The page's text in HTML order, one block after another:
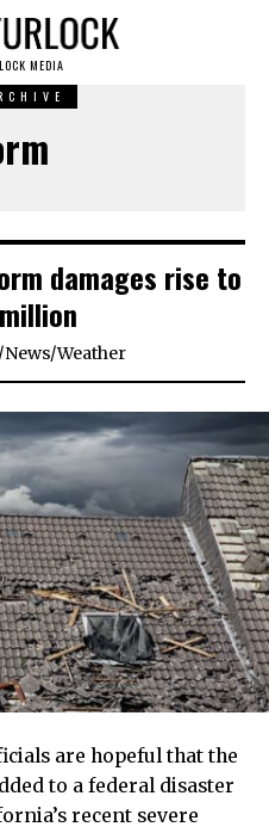
MEDIA
damages rise to
News/Weather
are hopeful that the
to a federal disaster
recent severe